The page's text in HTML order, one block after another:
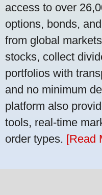
access to over
options, bonds,
from global
stocks, collect
portfolios with
and no minimum
platform also
tools, real-time
order types. [Read